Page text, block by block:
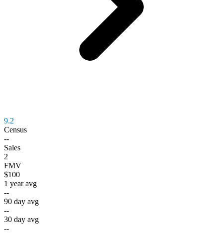
9.2
Census
--
Sales
2
FMV
$100
1 year avg
--
90 day avg
--
30 day avg
--